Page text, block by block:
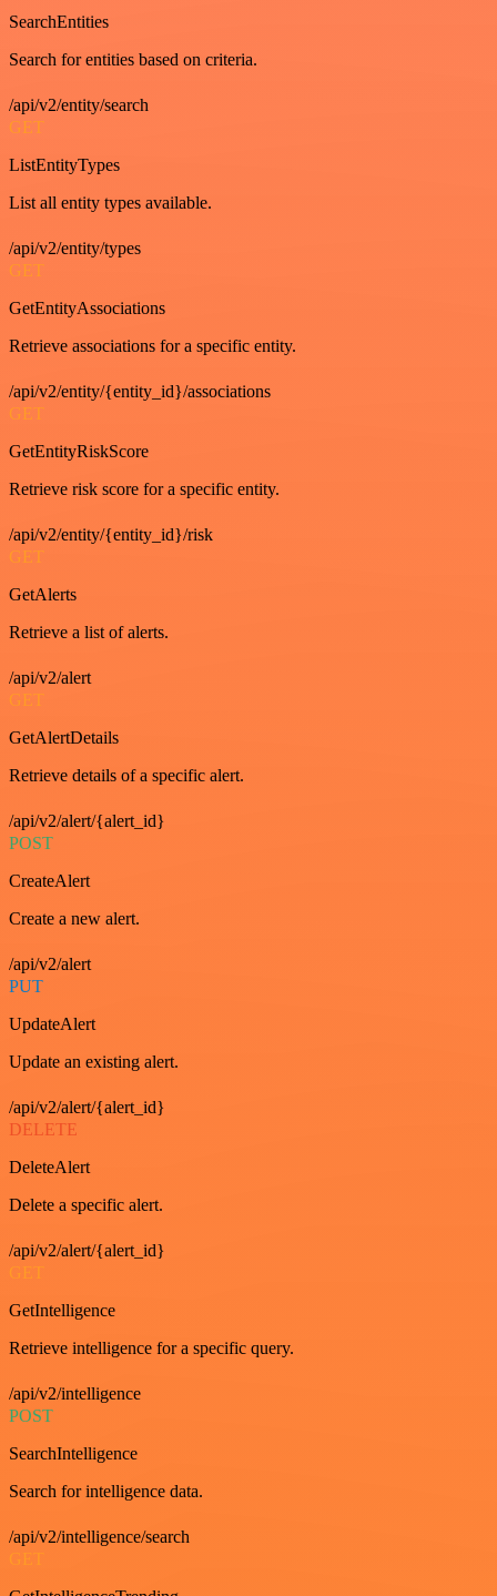
SearchEntities
Search for entities based on criteria.
/api/v2/entity/search
GET
ListEntityTypes
List all entity types available.
/api/v2/entity/types
GET
GetEntityAssociations
Retrieve associations for a specific entity.
/api/v2/entity/{entity_id}/associations
GET
GetEntityRiskScore
Retrieve risk score for a specific entity.
/api/v2/entity/{entity_id}/risk
GET
GetAlerts
Retrieve a list of alerts.
/api/v2/alert
GET
GetAlertDetails
Retrieve details of a specific alert.
/api/v2/alert/{alert_id}
POST
CreateAlert
Create a new alert.
/api/v2/alert
PUT
UpdateAlert
Update an existing alert.
/api/v2/alert/{alert_id}
DELETE
DeleteAlert
Delete a specific alert.
/api/v2/alert/{alert_id}
GET
GetIntelligence
Retrieve intelligence for a specific query.
/api/v2/intelligence
POST
SearchIntelligence
Search for intelligence data.
/api/v2/intelligence/search
GET